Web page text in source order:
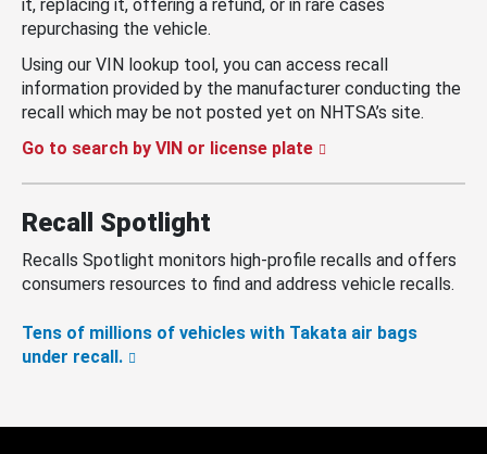
it, replacing it, offering a refund, or in rare cases
repurchasing the vehicle.
Using our VIN lookup tool, you can access recall
information provided by the manufacturer conducting the
recall which may be not posted yet on NHTSA’s site.
Go to search by VIN or license plate
Recall Spotlight
Recalls Spotlight monitors high-profile recalls and offers
consumers resources to find and address vehicle recalls.
Tens of millions of vehicles with Takata air bags
under recall.